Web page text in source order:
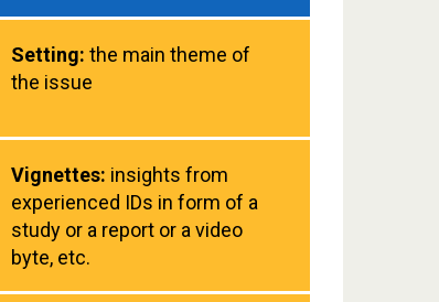
Setting: the main theme of
the issue
Vignettes: insights from
experienced IDs in form of a
study or a report or a video
byte, etc.